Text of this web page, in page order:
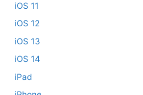
iOS 11
iOS 12
iOS 13
iOS 14
iPad